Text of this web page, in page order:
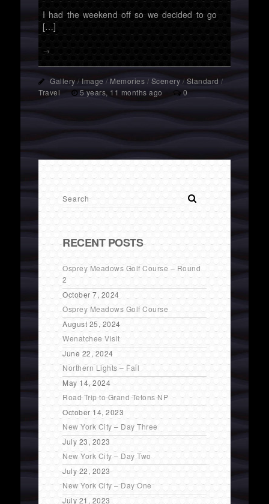
I had the weekend off so we decided to go
[…]
→
Gallery / Image/Memories / Scenery / Standard /
Travel
5 years, 11 months ago 0
RECENT POSTS
Osprey Meadows Golf Course – Round
2
October 7, 2024
Osprey Meadows Golf Course
August 25, 2024
Wenatchee Visit
June 22, 2024
Northern Lights – Fail
May 14, 2024
Road Trip to Grand Tetons NP
October 14, 2023
New York City – Day Three
July 23, 2023
New York City – Day Two
July 22, 2023
New York City – Day One
July 21, 2023